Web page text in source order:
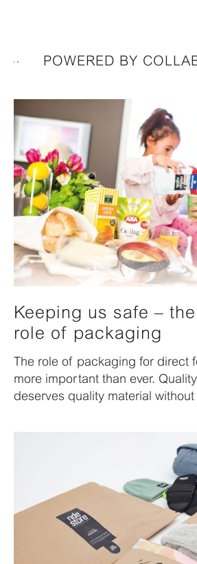
POWERED BY
Keeping us safe –
role of packaging
The role of packaging for direct
more important than ever.
deserves quality material